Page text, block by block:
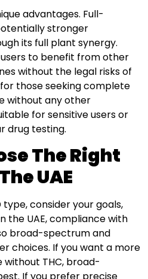
advantages. Full-
stronger
its full plant synergy.
to benefit from other
without the legal risks of
for those seeking complete
without any other
for sensitive users or
drug testing.
The Right
UAE
type, consider your goals,
the UAE, compliance with
broad-spectrum and
choices. If you want a more
THC, broad-